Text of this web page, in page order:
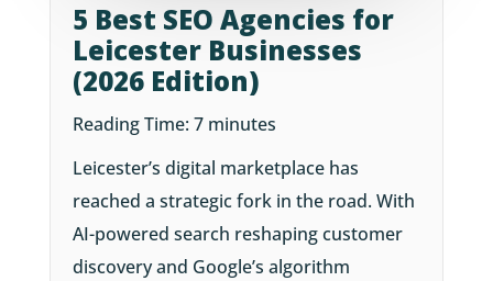
5 Best SEO Agencies for
Leicester Businesses
(2026 Edition)
Reading Time:7 minutes
Leicester’s digital marketplace has
reached a strategic fork in the road. With
AI-powered search reshaping customer
discovery and Google’s algorithm